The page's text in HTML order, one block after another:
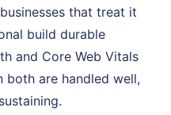
that treat it
build durable
and Core Web Vitals
both are handled well,